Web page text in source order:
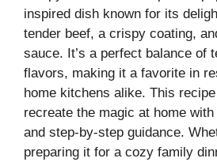
inspired dish known for its
tender beef, a crispy coating,
sauce. It’s a perfect balance of
flavors, making it a favorite in
home kitchens alike. This
recreate the magic at home
and step-by-step guidance.
preparing it for a cozy family